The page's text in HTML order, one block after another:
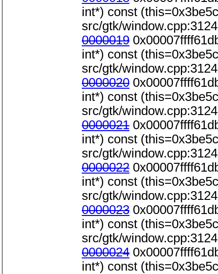
int*) const
src/gtk/window.cpp:3124
0000019
int*) const
src/gtk/window.cpp:3124
0000020
int*) const
src/gtk/window.cpp:3124
0000021
int*) const
src/gtk/window.cpp:3124
0000022
int*) const
src/gtk/window.cpp:3124
0000023
int*) const
src/gtk/window.cpp:3124
0000024
int*) const